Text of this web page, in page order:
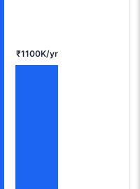
₹1100K/yr